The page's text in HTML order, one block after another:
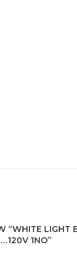
“WHITE LIGHT
1NO”